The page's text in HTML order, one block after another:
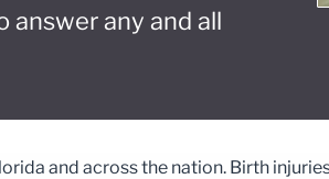
answer any and all
and across the nation. Birth